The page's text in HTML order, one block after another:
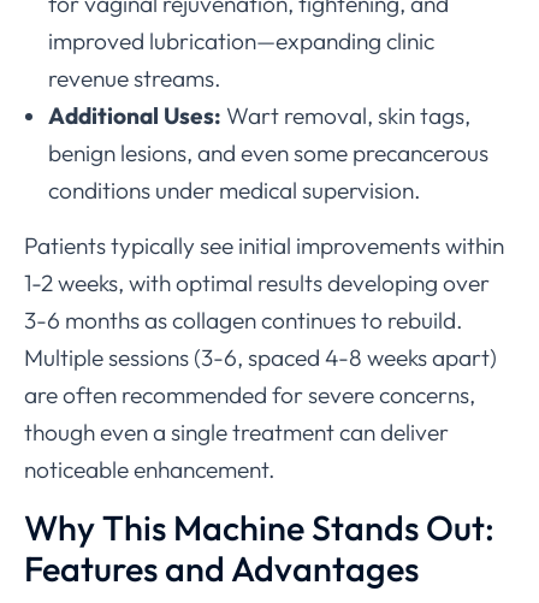
improved lubrication—expanding clinic
revenue streams.
Additional Uses: Wart removal, skin tags,
benign lesions, and even some precancerous
conditions under medical supervision.
Patients typically see initial improvements within
1-2 weeks, with optimal results developing over
3-6 months as collagen continues to rebuild.
Multiple sessions (3-6, spaced 4-8 weeks apart)
are often recommended for severe concerns,
though even a single treatment can deliver
noticeable enhancement.
Why This Machine Stands Out:
Features and Advantages